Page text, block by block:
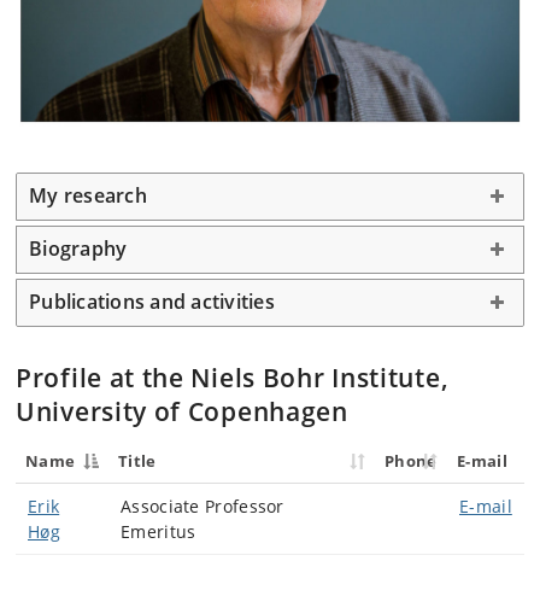
My research
Biography
Publications and activities
Profile at the Niels Bohr Institute,
University of Copenhagen
Name Title Phone E-mail
Erik
Høg
Associate Professor
Emeritus
E-mail